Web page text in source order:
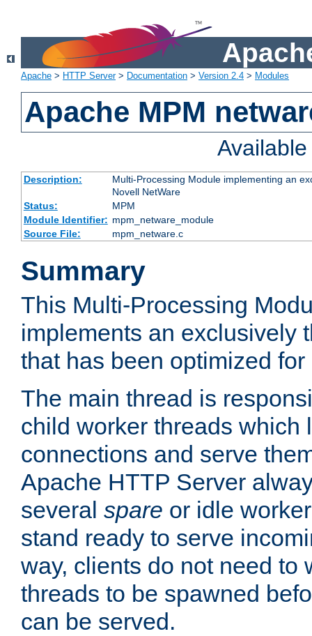
Apache > HTTP Server> Documentation > Version 2.4 > Modules
Apache MPM
Description:
Multi-Processing Module implementing an
Novell NetWare
Status:
MPM
Module Identifier: mpm_netware_module
Source File:
mpm_netware.c
Summary
This Multi-Processing
implements an exclusively
that has been optimized
The main thread is
child worker threads which
connections and serve
Apache HTTP Server
several spare or idle
stand ready to serve
way, clients do not need to
threads to be spawned
can be served.